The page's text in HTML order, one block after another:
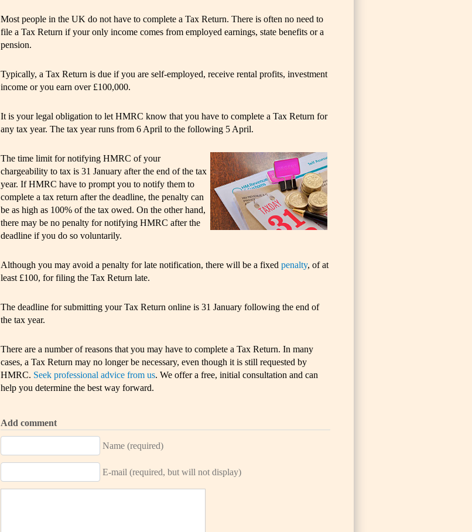
Most people in the UK do not have to complete a Tax Return. There is often no need to
file a Tax Return if your only income comes from employed earnings, state benefits or a
pension.
Typically, a Tax Return is due if you are self-employed, receive rental profits, investment
income or you earn over £100,000.
It is your legal obligation to let HMRC know that you have to complete a Tax Return for
any tax year. The tax year runs from 6 April to the following 5 April.
The time limit for notifying HMRC of your
chargeability to tax is 31 January after the end of the tax
year. If HMRC have to prompt you to notify them to
complete a tax return after the deadline, the penalty can
be as high as 100% of the tax owed. On the other hand,
there may be no penalty for notifying HMRC after the
deadline if you do so voluntarily.
Although you may avoid a penalty for late notification, there will be a fixed penalty, of at
least £100, for filing the Tax Return late.
The deadline for submitting your Tax Return online is 31 January following the end of
the tax year.
There are a number of reasons that you may have to complete a Tax Return. In many
cases, a Tax Return may no longer be necessary, even though it is still requested by
HMRC. Seek professional advice from us. We offer a free, initial consultation and can
help you determine the best way forward.
Add comment
Name (required)
E-mail (required, but will not display)